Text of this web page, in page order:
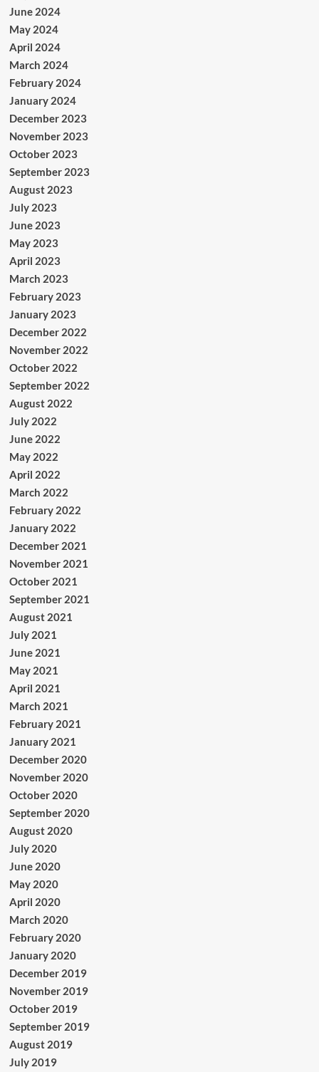
June 2024
May 2024
April 2024
March 2024
February 2024
January 2024
December 2023
November 2023
October 2023
September 2023
August 2023
July 2023
June 2023
May 2023
April 2023
March 2023
February 2023
January 2023
December 2022
November 2022
October 2022
September 2022
August 2022
July 2022
June 2022
May 2022
April 2022
March 2022
February 2022
January 2022
December 2021
November 2021
October 2021
September 2021
August 2021
July 2021
June 2021
May 2021
April 2021
March 2021
February 2021
January 2021
December 2020
November 2020
October 2020
September 2020
August 2020
July 2020
June 2020
May 2020
April 2020
March 2020
February 2020
January 2020
December 2019
November 2019
October 2019
September 2019
August 2019
July 2019